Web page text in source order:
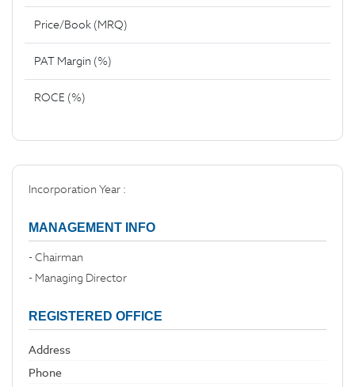
Price/Book (MRQ)
PAT Margin (%)
ROCE (%)
Incorporation Year :
MANAGEMENT INFO
- Chairman
- Managing Director
REGISTERED OFFICE
Address
Phone